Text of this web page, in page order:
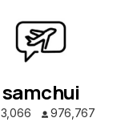
samchui
3,066 976,767